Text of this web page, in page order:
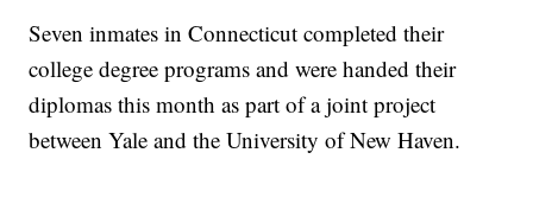
Seven inmates in Connecticut completed their
college degree programs and were handed their
diplomas this month as part of a joint project
between Yale and the University of New Haven.